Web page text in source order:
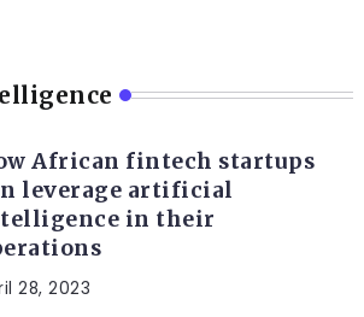
African fintech startups
leverage artificial
in their
28, 2023